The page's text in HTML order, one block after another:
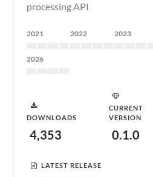
processing API
2021 2022 2023
2026
DOWNLOADS
4,353
CURRENT
VERSION
0.1.0
LATEST RELEASE